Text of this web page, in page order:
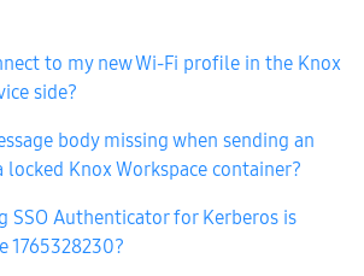
to my new Wi-Fi profile in the Knox
side?
body missing when sending an
Knox Workspace container?
SSO Authenticator for Kerberos is
1765328230?